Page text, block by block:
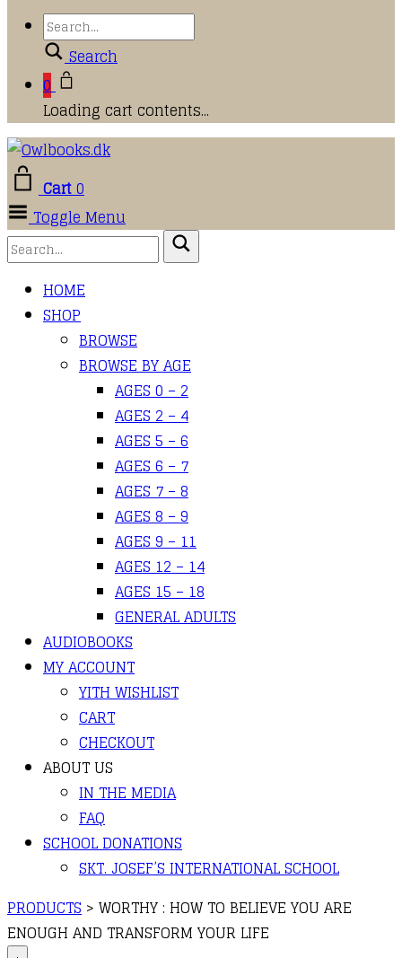
Search
0
Loading cart contents...
Cart0
Toggle Menu
HOME
SHOP
BROWSE
BROWSE BY AGE
AGES 0 – 2
AGES 2 – 4
AGES 5 – 6
AGES 6 – 7
AGES 7 – 8
AGES 8 – 9
AGES 9 – 11
AGES 12 – 14
AGES 15 – 18
GENERAL ADULTS
AUDIOBOOKS
MY ACCOUNT
YITH WISHLIST
CART
CHECKOUT
ABOUT US
IN THE MEDIA
FAQ
SCHOOL DONATIONS
SKT. JOSEF’S INTERNATIONAL SCHOOL
PRODUCTS > WORTHY : HOW TO BELIEVE YOU ARE
ENOUGH AND TRANSFORM YOUR LIFE